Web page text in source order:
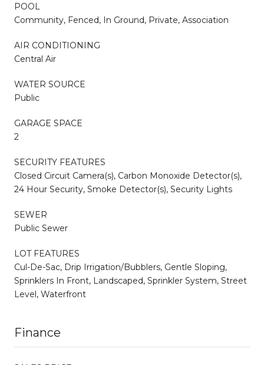
POOL
Community, Fenced, In Ground, Private, Association
AIR CONDITIONING
Central Air
WATER SOURCE
Public
GARAGE SPACE
2
SECURITY FEATURES
Closed Circuit Camera(s), Carbon Monoxide Detector(s),
24 Hour Security, Smoke Detector(s), Security Lights
SEWER
Public Sewer
LOT FEATURES
Cul-De-Sac, Drip Irrigation/Bubblers, Gentle Sloping,
Sprinklers In Front, Landscaped, Sprinkler System, Street
Level, Waterfront
Finance